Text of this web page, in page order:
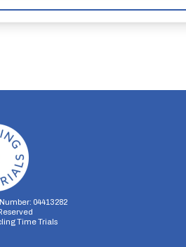
04413282
Time Trials